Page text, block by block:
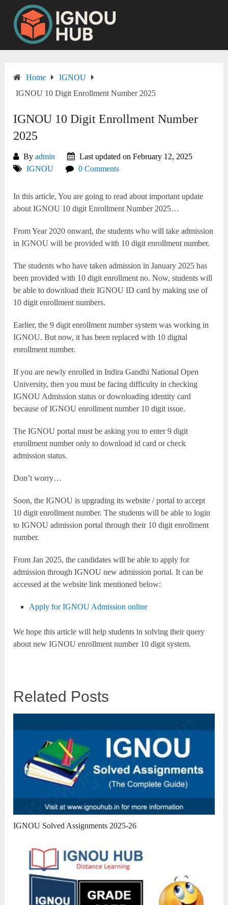
content
Home
IGNOU
IGNOU 10 Digit Enrollment Number 2025
IGNOU 10 Digit Enrollment Number
2025
Byadmin
Last updated on February 12, 2025
IGNOU
0 Comments
In this article, You are going to read about important update
about IGNOU 10 digit Enrollment Number 2025…
From Year 2020 onward, the students who will take admission
in IGNOU will be provided with 10 digit enrollment number.
The students who have taken admission in January 2025 has
been provided with 10 digit enrollment no. Now, students will
be able to download their IGNOU ID card by making use of
10 digit enrollment numbers.
Earlier, the 9 digit enrollment number system was working in
IGNOU. But now, it has been replaced with 10 digital
enrollment number.
If you are newly enrolled in Indira Gandhi National Open
University, then you must be facing difficulty in checking
IGNOU Admission status or downloading identity card
because of IGNOU enrollment number 10 digit issue.
The IGNOU portal must be asking you to enter 9 digit
enrollment number only to download id card or check
admission status.
Don’t worry…
Soon, the IGNOU is upgrading its website / portal to accept
10 digit enrollment number. The students will be able to login
to IGNOU admission portal through their 10 digit enrollment
number.
From Jan 2025, the candidates will be able to apply for
admission through IGNOU new admission portal. It can be
accessed at the website link mentioned below:
Apply for IGNOU Admission online
We hope this article will help students in solving their query
about new IGNOU enrollment number 10 digit system.
Related Posts
IGNOU Solved Assignments 2025-26